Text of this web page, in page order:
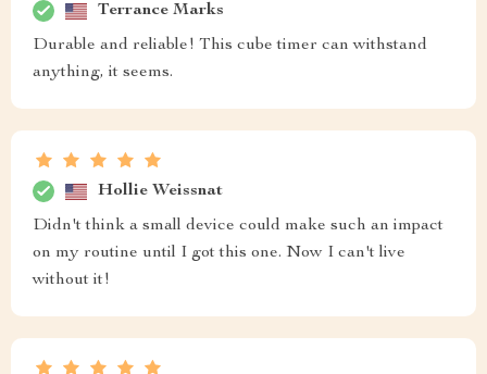
Terrance Marks
Durable and reliable! This cube timer can withstand
anything, it seems.
Hollie Weissnat
Didn't think a small device could make such an impact
on my routine until I got this one. Now I can't live
without it!